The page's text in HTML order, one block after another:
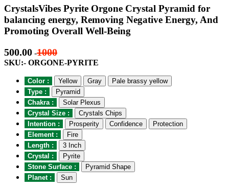
CrystalsVibes Pyrite Orgone Crystal Pyramid for
balancing energy, Removing Negative Energy, And
Promoting Overall Well-Being
500.00 -1000
SKU:- ORGONE-PYRITE
Color : Yellow Gray
Pale brassy yellow
Type :
Pyramid
Chakra :
Solar Plexus
Crystal Size :
Crystals Chips
Intention :
Prosperity Confidence
Protection
Element :
Fire
Length :
3 Inch
Crystal :
Pyrite
Stone Surface :
Pyramid Shape
Planet :
Sun